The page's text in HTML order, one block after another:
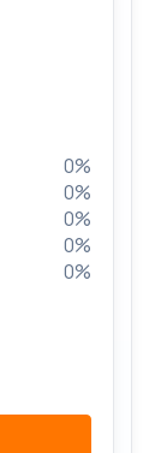
0%
0%
0%
0%
0%